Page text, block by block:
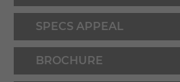
SPECS APPEAL
BROCHURE